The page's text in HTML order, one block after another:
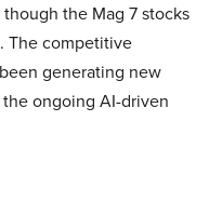
the Mag 7 stocks
The competitive
generating new
ongoing AI-driven